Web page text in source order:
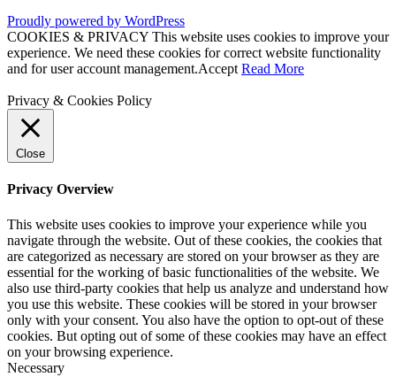
Proudly powered by WordPress
COOKIES & PRIVACY This website uses cookies to improve your
experience. We need these cookies for correct website functionality
and for user account management.Accept Read More
Privacy & Cookies Policy
Close
Privacy Overview
This website uses cookies to improve your experience while you
navigate through the website. Out of these cookies, the cookies that
are categorized as necessary are stored on your browser as they are
essential for the working of basic functionalities of the website. We
also use third-party cookies that help us analyze and understand how
you use this website. These cookies will be stored in your browser
only with your consent. You also have the option to opt-out of these
cookies. But opting out of some of these cookies may have an effect
on your browsing experience.
Necessary